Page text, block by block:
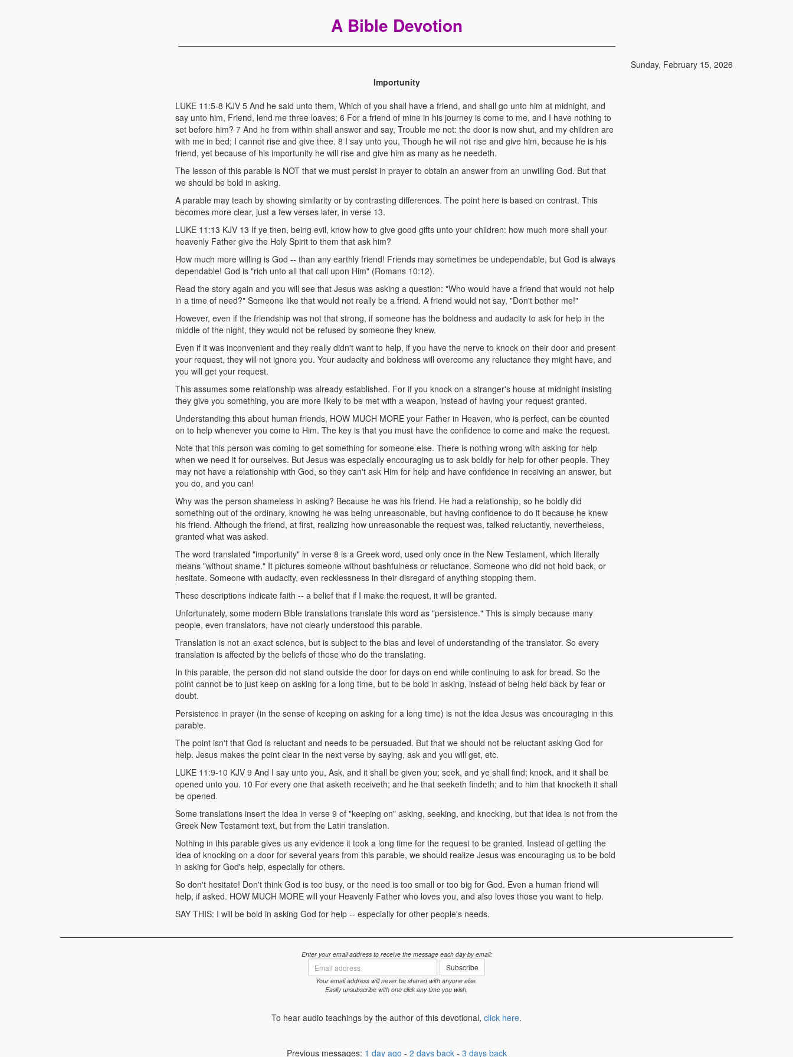
A Bible Devotion
Sunday, February 15, 2026
Importunity
LUKE 11:5-8 KJV 5 And he said unto them, Which of you shall have a friend, and shall go unto him at midnight, and
say unto him, Friend, lend me three loaves; 6 For a friend of mine in his journey is come to me, and I have nothing to
set before him? 7 And he from within shall answer and say, Trouble me not: the door is now shut, and my children are
with me in bed; I cannot rise and give thee. 8 I say unto you, Though he will not rise and give him, because he is his
friend, yet because of his importunity he will rise and give him as many as he needeth.
The lesson of this parable is NOT that we must persist in prayer to obtain an answer from an unwilling God. But that
we should be bold in asking.
A parable may teach by showing similarity or by contrasting differences. The point here is based on contrast. This
becomes more clear, just a few verses later, in verse 13.
LUKE 11:13 KJV 13 If ye then, being evil, know how to give good gifts unto your children: how much more shall your
heavenly Father give the Holy Spirit to them that ask him?
How much more willing is God -- than any earthly friend! Friends may sometimes be undependable, but God is always
dependable! God is "rich unto all that call upon Him" (Romans 10:12).
Read the story again and you will see that Jesus was asking a question: "Who would have a friend that would not help
in a time of need?" Someone like that would not really be a friend. A friend would not say, "Don't bother me!"
However, even if the friendship was not that strong, if someone has the boldness and audacity to ask for help in the
middle of the night, they would not be refused by someone they knew.
Even if it was inconvenient and they really didn't want to help, if you have the nerve to knock on their door and present
your request, they will not ignore you. Your audacity and boldness will overcome any reluctance they might have, and
you will get your request.
This assumes some relationship was already established. For if you knock on a stranger's house at midnight insisting
they give you something, you are more likely to be met with a weapon, instead of having your request granted.
Understanding this about human friends, HOW MUCH MORE your Father in Heaven, who is perfect, can be counted
on to help whenever you come to Him. The key is that you must have the confidence to come and make the request.
Note that this person was coming to get something for someone else. There is nothing wrong with asking for help
when we need it for ourselves. But Jesus was especially encouraging us to ask boldly for help for other people. They
may not have a relationship with God, so they can't ask Him for help and have confidence in receiving an answer, but
you do, and you can!
Why was the person shameless in asking? Because he was his friend. He had a relationship, so he boldly did
something out of the ordinary, knowing he was being unreasonable, but having confidence to do it because he knew
his friend. Although the friend, at first, realizing how unreasonable the request was, talked reluctantly, nevertheless,
granted what was asked.
The word translated "importunity" in verse 8 is a Greek word, used only once in the New Testament, which literally
means "without shame." It pictures someone without bashfulness or reluctance. Someone who did not hold back, or
hesitate. Someone with audacity, even recklessness in their disregard of anything stopping them.
These descriptions indicate faith -- a belief that if I make the request, it will be granted.
Unfortunately, some modern Bible translations translate this word as "persistence." This is simply because many
people, even translators, have not clearly understood this parable.
Translation is not an exact science, but is subject to the bias and level of understanding of the translator. So every
translation is affected by the beliefs of those who do the translating.
In this parable, the person did not stand outside the door for days on end while continuing to ask for bread. So the
point cannot be to just keep on asking for a long time, but to be bold in asking, instead of being held back by fear or
doubt.
Persistence in prayer (in the sense of keeping on asking for a long time) is not the idea Jesus was encouraging in this
parable.
The point isn't that God is reluctant and needs to be persuaded. But that we should not be reluctant asking God for
help. Jesus makes the point clear in the next verse by saying, ask and you will get, etc.
LUKE 11:9-10 KJV 9 And I say unto you, Ask, and it shall be given you; seek, and ye shall find; knock, and it shall be
opened unto you. 10 For every one that asketh receiveth; and he that seeketh findeth; and to him that knocketh it shall
be opened.
Some translations insert the idea in verse 9 of "keeping on" asking, seeking, and knocking, but that idea is not from the
Greek New Testament text, but from the Latin translation.
Nothing in this parable gives us any evidence it took a long time for the request to be granted. Instead of getting the
idea of knocking on a door for several years from this parable, we should realize Jesus was encouraging us to be bold
in asking for God's help, especially for others.
So don't hesitate! Don't think God is too busy, or the need is too small or too big for God. Even a human friend will
help, if asked. HOW MUCH MORE will your Heavenly Father who loves you, and also loves those you want to help.
SAY THIS: I will be bold in asking God for help -- especially for other people's needs.
Enter your email address to receive the message each day by email:
Email
address
Subscribe
Your email address will never be shared with anyone else.
Easily unsubscribe with one click any time you wish.
To hear audio teachings by the author of this devotional, click here.
Previous messages: 1 day ago - 2 days back- 3 days back